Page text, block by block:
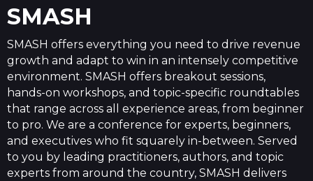
SMASH
SMASH offers everything you need to drive revenue
growth and adapt to win in an intensely competitive
environment. SMASH offers breakout sessions,
hands-on workshops, and topic-specific roundtables
that range across all experience areas, from beginner
to pro. We are a conference for experts, beginners,
and executives who fit squarely in-between. Served
to you by leading practitioners, authors, and topic
experts from around the country, SMASH delivers